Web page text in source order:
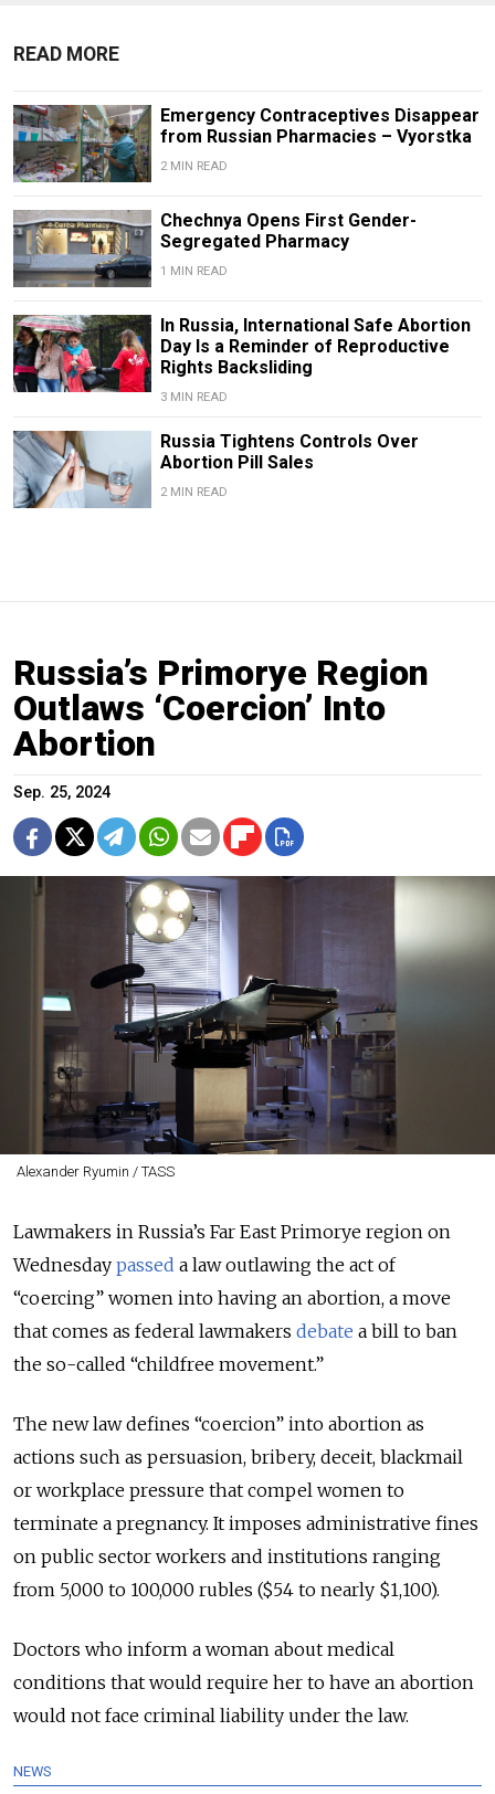
READ MORE
Emergency Contraceptives Disappear
from Russian Pharmacies – Vyorstka
2 MIN READ
Chechnya Opens First Gender-
Segregated Pharmacy
1 MIN READ
In Russia, International Safe Abortion
Day Is a Reminder of Reproductive
Rights Backsliding
3 MIN READ
Russia Tightens Controls Over
Abortion Pill Sales
2 MIN READ
Russia’s Primorye Region
Outlaws ‘Coercion’ Into
Abortion
Sep. 25, 2024
Alexander Ryumin / TASS
Lawmakers in Russia’s Far East Primorye region on
Wednesday passed a law outlawing the act of
“coercing” women into having an abortion, a move
that comes as federal lawmakers debate a bill to ban
the so-called “childfree movement.”
The new law defines “coercion” into abortion as
actions such as persuasion, bribery, deceit, blackmail
or workplace pressure that compel women to
terminate a pregnancy. It imposes administrative fines
on public sector workers and institutions ranging
from 5,000 to 100,000 rubles ($54 to nearly $1,100).
Doctors who inform a woman about medical
conditions that would require her to have an abortion
would not face criminal liability under the law.
NEWS